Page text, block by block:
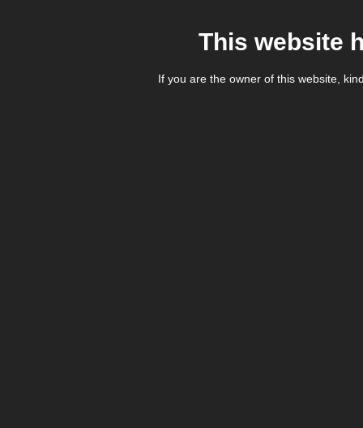
This website
If you are the owner of this website,